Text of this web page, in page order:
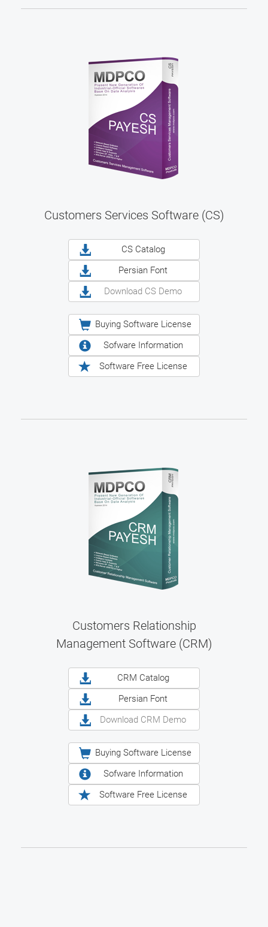
Customers Services Software (CS)
CS Catalog
Persian Font
Download CS Demo
Buying Software License
Sofware Information
Software Free License
Customers Relationship
Management Software (CRM)
CRM Catalog
Persian Font
Download CRM Demo
Buying Software License
Sofware Information
Software Free License